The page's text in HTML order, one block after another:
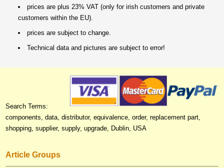
prices are plus 23% VAT (only for irish customers and private
customers within the EU).
prices are subject to change.
Technical data and pictures are subject to error!
Search Terms:
components, data, distributor, equivalence, order, replacement part,
shopping, supplier, supply, upgrade, Dublin, USA
Article Groups